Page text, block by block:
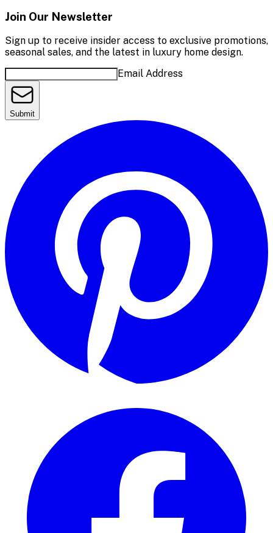
Join Our Newsletter
Sign up to receive insider access to exclusive promotions,
seasonal sales, and the latest in luxury home design.
Email Address
Submit